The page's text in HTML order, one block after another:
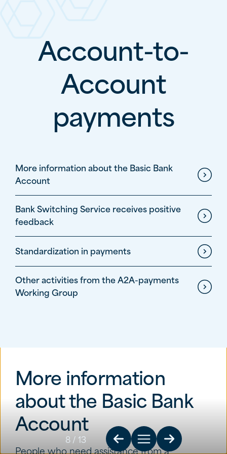
Account-to-
Account
payments
More information about the Basic Bank
Account
Bank Switching Service receives positive
feedback
Standardization in payments
Other activities from the A2A-payments
Working Group
More information
about the Basic Bank
Account
People who need assistance from a
8/ 13